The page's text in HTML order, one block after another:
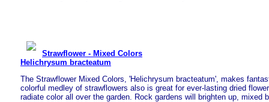
Strawflower - Mixed Colors
Helichrysum bracteatum
The Strawflower Mixed Colors, 'Helichrysum bracteatum', makes
colorful medley of strawflowers also is great for ever-lasting dried
radiate color all over the garden. Rock gardens will brighten up, mixed